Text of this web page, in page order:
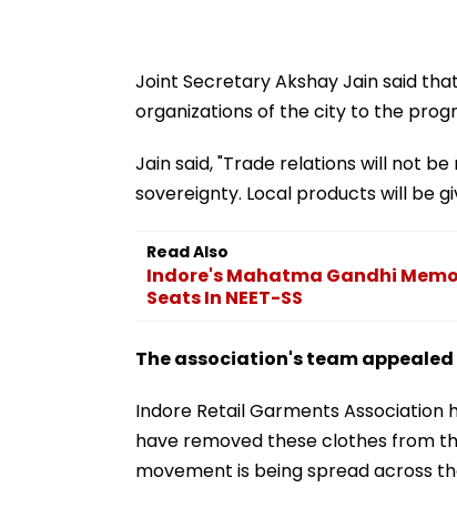
Joint Secretary Akshay Jain said
organizations of the city to the
Jain said, "Trade relations will not
sovereignty. Local products will be
Read Also
Indore's Mahatma Gandhi
Seats In NEET-SS
The association's team appealed
Indore Retail Garments
have removed these clothes from
movement is being spread across